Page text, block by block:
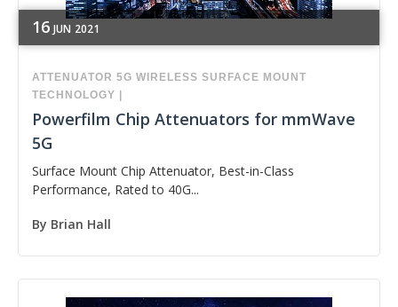
16 JUN 2021
ATTENUATOR 5G WIRELESS SURFACE MOUNT
TECHNOLOGY
Powerfilm Chip Attenuators for mmWave
5G
Surface Mount Chip Attenuator, Best-in-Class
Performance, Rated to 40G...
By Brian Hall